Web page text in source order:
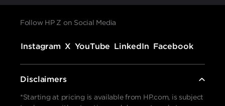
Follow HP Z on Social Media
Instagram X YouTube LinkedIn Facebook
Disclaimers
*Starting at pricing is available from HP.com, is subject